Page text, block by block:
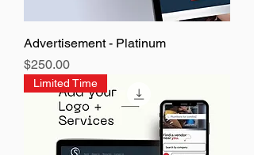
Advertisement - Platinum
Price
$250.00
Limited Time